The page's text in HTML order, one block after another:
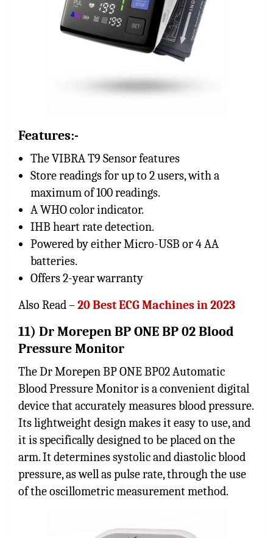
Features:-
The VIBRA T9 Sensor features
Store readings for up to 2 users, with a
maximum of 100 readings.
A WHO color indicator.
IHB heart rate detection.
Powered by either Micro-USB or 4 AA
batteries.
Offers 2-year warranty
Also Read –20 Best ECG Machines in 2023
11) Dr Morepen BP ONE BP 02 Blood
Pressure Monitor
The Dr Morepen BP ONE BP02 Automatic
Blood Pressure Monitor is a convenient digital
device that accurately measures blood pressure.
Its lightweight design makes it easy to use, and
it is specifically designed to be placed on the
arm. It determines systolic and diastolic blood
pressure, as well as pulse rate, through the use
of the oscillometric measurement method.